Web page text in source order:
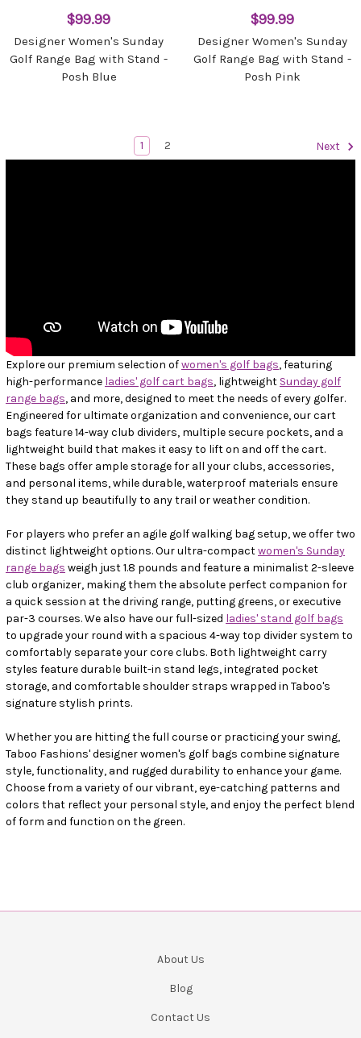
$99.99
Designer Women's Sunday
Golf Range Bag with Stand -
Posh Blue
$99.99
Designer Women's Sunday
Golf Range Bag with Stand -
Posh Pink
1 2 Next
Explore our premium selection ofwomen's golf bags, featuring
high-performance ladies' golf cart bags, lightweight Sunday golf
range bags, and more, designed to meet the needs of every golfer.
Engineered for ultimate organization and convenience, our cart
bags feature 14-way club dividers, multiple secure pockets, and a
lightweight build that makes it easy to lift on and off the cart.
These bags offer ample storage for all your clubs, accessories,
and personal items, while durable, waterproof materials ensure
they stand up beautifully to any trail or weather condition.
For players who prefer an agile golf walking bag setup, we offer two
distinct lightweight options. Our ultra-compactwomen's Sunday
range bags weigh just 1.8 pounds and feature a minimalist 2-sleeve
club organizer, making them the absolute perfect companion for
a quick session at the driving range, putting greens, or executive
par-3 courses. We also have our full-sized ladies' stand golf bags
to upgrade your round with a spacious 4-way top divider system to
comfortably separate your core clubs. Both lightweight carry
styles feature durable built-in stand legs, integrated pocket
storage, and comfortable shoulder straps wrapped in Taboo's
signature stylish prints.
Whether you are hitting the full course or practicing your swing,
Taboo Fashions' designer women's golf bags combine signature
style, functionality, and rugged durability to enhance your game.
Choose from a variety of our vibrant, eye-catching patterns and
colors that reflect your personal style, and enjoy the perfect blend
of form and function on the green.
About Us
Blog
Contact Us